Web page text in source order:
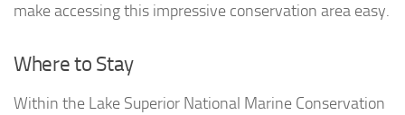
make accessing this impressive conservation area easy.
Where to Stay
Within the Lake Superior National Marine Conservation